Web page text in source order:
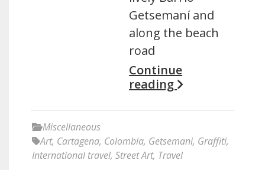
Getsemaní and
along the beach
road
Continue
reading
Miscellaneous
Art, Cartagena, Colombia, Getsemani, Graffiti,
International travel, Street Art, Travel